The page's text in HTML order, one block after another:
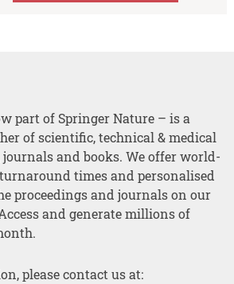
part of Springer Nature – is a
of scientific, technical & medical
journals and books. We offer world-
times and personalised
proceedings and journals on our
and generate millions of
please contact us at: